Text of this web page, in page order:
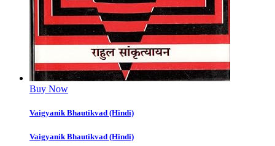
Buy Now
Vaigyanik Bhautikvad (Hindi)
Vaigyanik Bhautikvad (Hindi)